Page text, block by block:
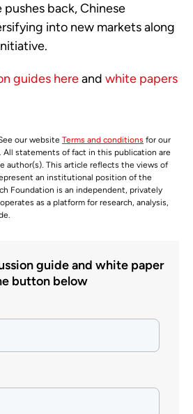
back, Chinese
into new markets along
guides hereand white papers
our website Terms and conditions for our
All statements of fact in this publication are
author(s). This article reflects the views of
an institutional position of the
Foundation is an independent, privately
as a platform for research, analysis,
guide and white paper
button below